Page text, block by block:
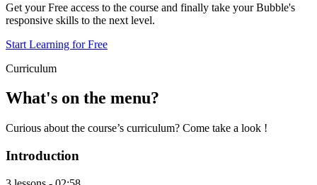
Get your Free access to the course and finally take your Bubble's
responsive skills to the next level.
Start Learning for Free
Curriculum
What's on the menu?
Curious about the course’s curriculum? Come take a look !
Introduction